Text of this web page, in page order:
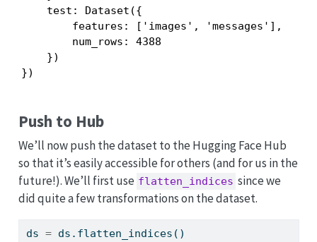
    test: Dataset({
        features: ['images', 'messages'],
        num_rows: 4388
    })
})
Push to Hub
We’ll now push the dataset to the Hugging Face Hub
so that it’s easily accessible for others (and for us in the
future!). We’ll first use flatten_indices since we
did quite a few transformations on the dataset.
ds = ds.flatten_indices()